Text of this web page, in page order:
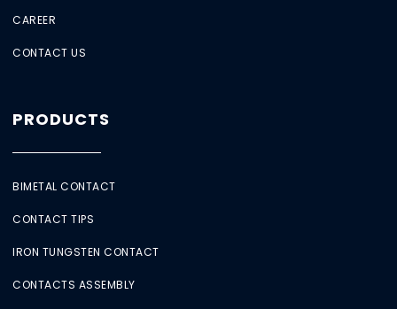
CAREER
CONTACT US
PRODUCTS
BIMETAL CONTACT
CONTACT TIPS
IRON TUNGSTEN CONTACT
CONTACTS ASSEMBLY